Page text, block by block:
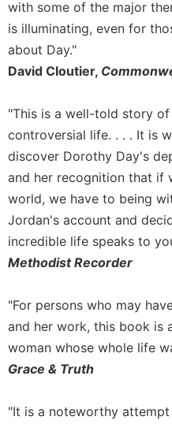
with some of the major
is illuminating, even for
about Day."
David Cloutier,
"This is a well-told story of
controversial life. . . . It is
discover Dorothy Day's
and her recognition that if
world, we have to being
Jordan's account and
incredible life speaks to
Methodist Recorder
"For persons who may
and her work, this book is
woman whose whole life
Grace & Truth
"It is a noteworthy